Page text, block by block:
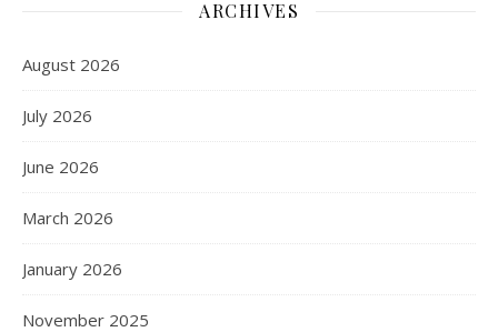
ARCHIVES
August 2026
July 2026
June 2026
March 2026
January 2026
November 2025